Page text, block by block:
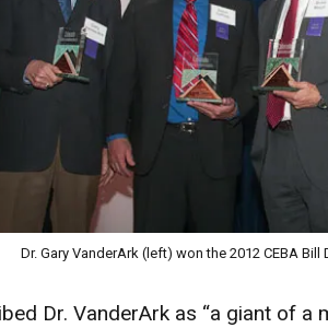
Dr. Gary VanderArk (left) won the 2012 CEBA
Dr. VanderArk as “a giant of a